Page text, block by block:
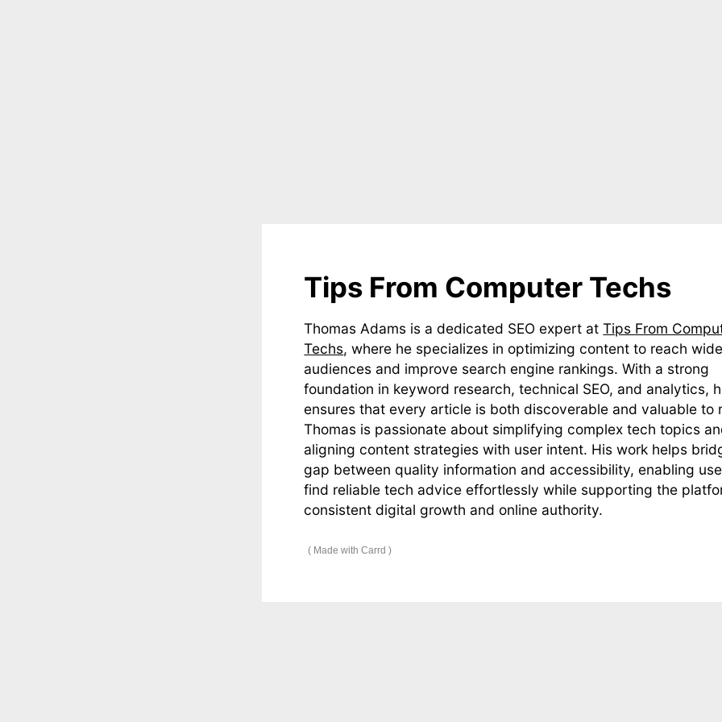
Tips From Computer Techs
Thomas Adams is a dedicated SEO expert atTips From
Techs, where he specializes in optimizing content to reach
audiences and improve search engine rankings. With a strong
foundation in keyword research, technical SEO, and analytics,
ensures that every article is both discoverable and valuable to
Thomas is passionate about simplifying complex tech topics
aligning content strategies with user intent. His work helps
gap between quality information and accessibility, enabling
find reliable tech advice effortlessly while supporting the
consistent digital growth and online authority.
Made with Carrd